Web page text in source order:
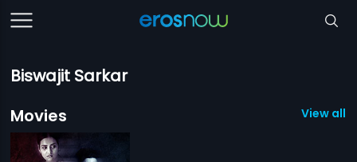
Biswajit Sarkar
Movies
View all 1